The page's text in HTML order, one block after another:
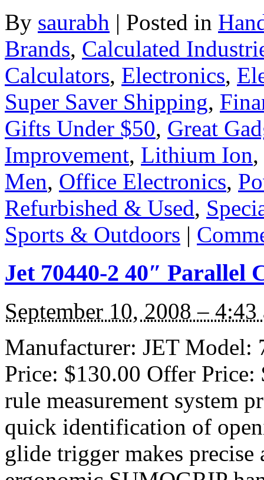
By saurabh | Posted in
Brands, Calculated
Calculators, Electronics,
Super Saver Shipping,
Gifts Under $50, Great
Improvement, Lithium Ion,
Men, Office Electronics,
Refurbished & Used,
Sports & Outdoors |
Jet 70440-2 40″ Parallel
September 10, 2008 – 4:43
Manufacturer: JET Model:
Price: $130.00 Offer Price:
rule measurement system
quick identification of
glide trigger makes